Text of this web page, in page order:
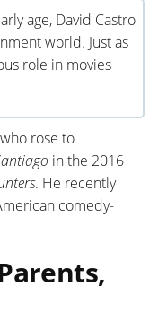
age, David Castro
world. Just as
role in movies
rose to
in the 2016
. He recently
comedy-